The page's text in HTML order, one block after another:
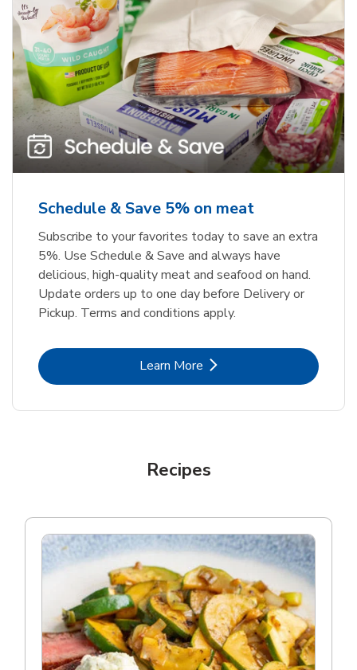
Schedule & Save 5% on meat
Subscribe to your favorites today to save an extra
5%. Use Schedule & Save and always have
delicious, high-quality meat and seafood on hand.
Update orders up to one day before Delivery or
Pickup. Terms and conditions apply.
Learn MoreLink Opens in New Tab
Recipes